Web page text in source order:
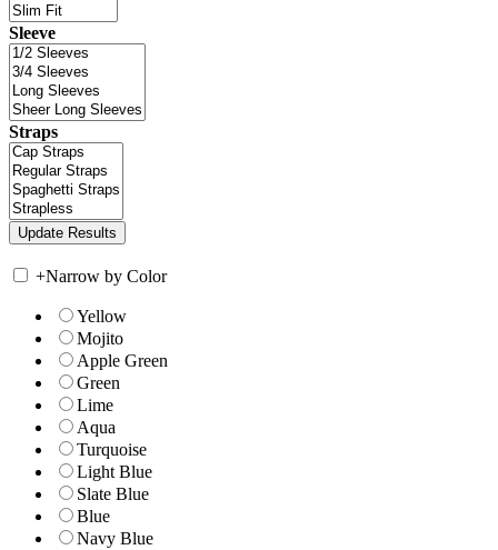
Sleeve
Straps
+Narrow by Color
Yellow
Mojito
Apple Green
Green
Lime
Aqua
Turquoise
Light Blue
Slate Blue
Blue
Navy Blue